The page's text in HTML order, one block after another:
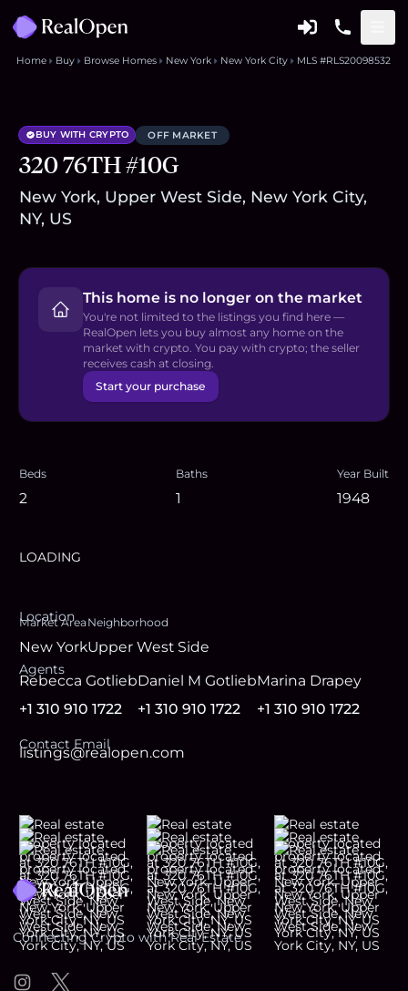
Home Buy Browse Homes New York New York City MLS #RLS20098532
BUY WITH CRYPTO OFF MARKET
320 76TH #10G
New York, Upper West Side, New York City,
NY, US
This home is no longer on the market
You're not limited to the listings you find here —
RealOpen lets you buy almost any home on the
market with crypto. You pay with crypto; the seller
receives cash at closing.
Start your purchase
Beds
2
Baths
1
Year Built
1948
LOADING
Location
Market Area
New York
Neighborhood
Upper West Side
Agents
Rebecca Gotlieb
+1 310 910 1722
Daniel M Gotlieb
+1 310 910 1722
Marina Drapey
+1 310 910 1722
Contact Email
listings@realopen.com
Footer
Connecting Crypto with Real Estate
InstagramTwitter